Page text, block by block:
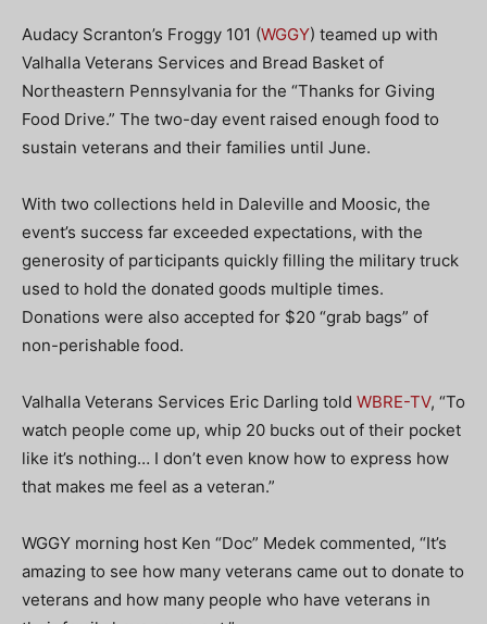
Audacy Scranton’s Froggy 101 (WGGY) teamed up with
Valhalla Veterans Services and Bread Basket of
Northeastern Pennsylvania for the “Thanks for Giving
Food Drive.” The two-day event raised enough food to
sustain veterans and their families until June.
With two collections held in Daleville and Moosic, the
event’s success far exceeded expectations, with the
generosity of participants quickly filling the military truck
used to hold the donated goods multiple times.
Donations were also accepted for $20 “grab bags” of
non-perishable food.
Valhalla Veterans Services Eric Darling told WBRE-TV, “To
watch people come up, whip 20 bucks out of their pocket
like it’s nothing… I don’t even know how to express how
that makes me feel as a veteran.”
WGGY morning host Ken “Doc” Medek commented, “It’s
amazing to see how many veterans came out to donate to
veterans and how many people who have veterans in